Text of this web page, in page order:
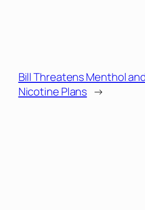
Bill Threatens Menthol
Nicotine Plans →